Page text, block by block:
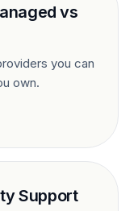
vs
you can
own.
Support